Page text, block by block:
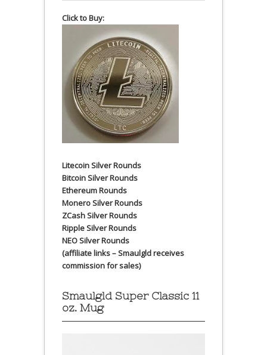
Click to Buy:
Litecoin Silver Rounds
Bitcoin Silver Rounds
Ethereum Rounds
Monero Silver Rounds
ZCash Silver Rounds
Ripple Silver Rounds
NEO Silver Rounds
(affiliate links – Smaulgld receives
commission for sales)
Smaulgld Super Classic 11
oz. Mug